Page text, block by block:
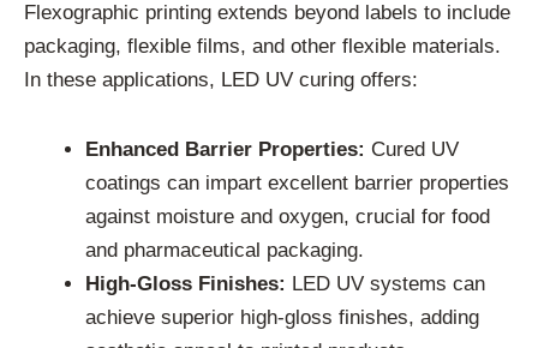
Flexographic printing extends beyond labels to include
packaging, flexible films, and other flexible materials.
In these applications, LED UV curing offers:
Enhanced Barrier Properties: Cured UV
coatings can impart excellent barrier properties
against moisture and oxygen, crucial for food
and pharmaceutical packaging.
High-Gloss Finishes: LED UV systems can
achieve superior high-gloss finishes, adding